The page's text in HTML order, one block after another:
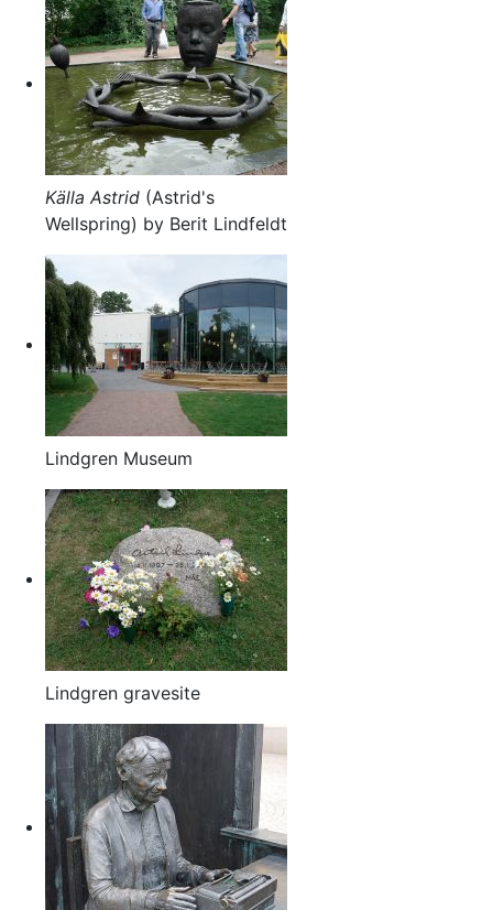
Källa Astrid(Astrid's
Wellspring) by Berit Lindfeldt
Lindgren Museum
Lindgren gravesite